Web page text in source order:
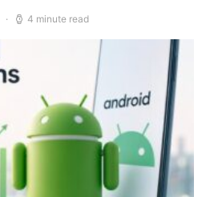
4 minute read